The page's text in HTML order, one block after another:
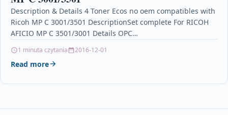
Description & Details 4 Toner Ecos no oem compatibles with
Ricoh MP C 3001/3501 DescriptionSet complete For RICOH
AFICIO MP C 3501/3001 Details OPC…
1 minuta czytania 2016-12-01
Read more